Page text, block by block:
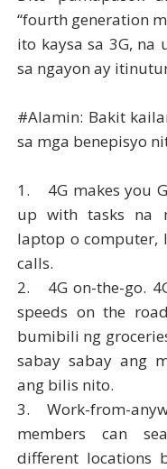
“fourth generation
ito kaysa sa 3G, na
sa ngayon ay
#Alamin: Bakit
sa mga benepisyo
1.
4G makes you
up with tasks na
laptop o computer,
calls.
2.
4G on-the-go.
speeds on the
bumibili ng
sabay sabay ang
ang bilis nito.
3.
Work-from-
members can
different locations